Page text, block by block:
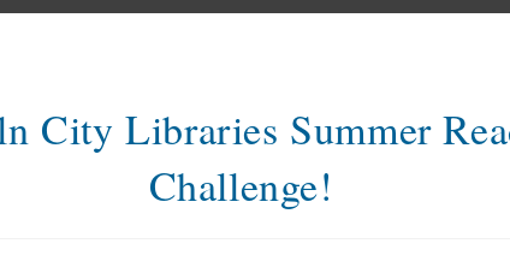
City Libraries Summer
Challenge!